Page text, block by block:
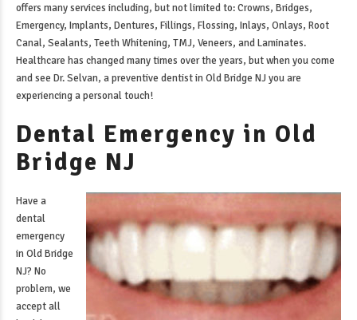
offers many services including, but not limited to: Crowns, Bridges,
Emergency, Implants, Dentures, Fillings, Flossing, Inlays, Onlays, Root
Canal, Sealants, Teeth Whitening, TMJ, Veneers, and Laminates.
Healthcare has changed many times over the years, but when you come
and see Dr. Selvan, apreventive dentist in Old Bridge NJ you are
experiencing a personal touch!
Dental Emergency in Old
Bridge NJ
Have a
dental
emergency
in Old Bridge
NJ? No
problem, we
accept all